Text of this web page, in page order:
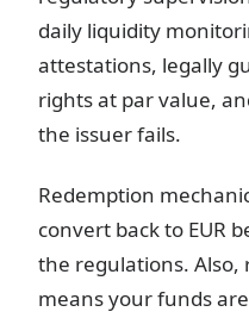
daily liquidity
attestations, legally
rights at par value,
the issuer fails.
Redemption
convert back to EUR
the regulations. Also,
means your funds